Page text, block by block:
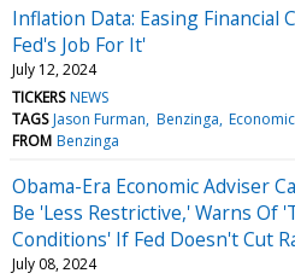
Inflation Data: Easing Financial
Fed's Job For It'
July 12, 2024
TICKERS NEWS
TAGS Jason Furman Benzinga
FROM Benzinga
Obama-Era Economic Adviser
Be 'Less Restrictive,' Warns Of
Conditions' If Fed Doesn't Cut
July 08, 2024